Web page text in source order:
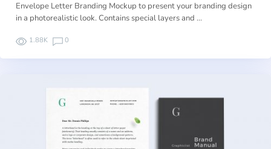
Envelope Letter Branding Mockup to present your branding design
in a photorealistic look. Contains special layers and …
1.88K 0